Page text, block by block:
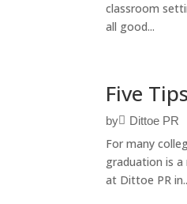
classroom
all good...
Five
by Dittoe PR
For many
graduation is
at Dittoe PR